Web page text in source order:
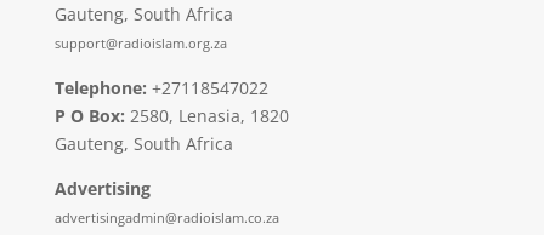
Gauteng, South Africa
support@radioislam.org.za
Telephone: +27118547022
P O Box: 2580, Lenasia, 1820
Gauteng, South Africa
Advertising
advertisingadmin@radioislam.co.za